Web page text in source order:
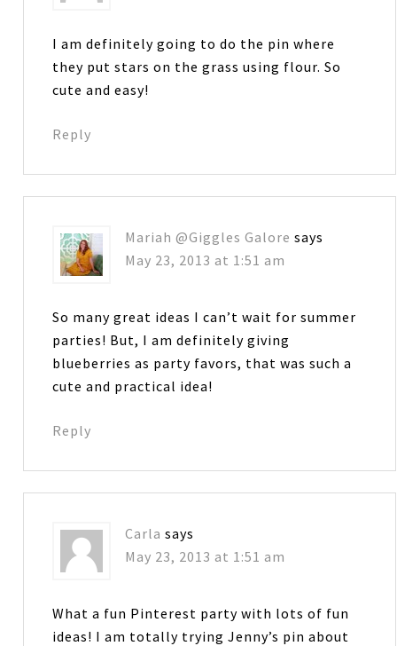
I am definitely going to do the pin where
they put stars on the grass using flour. So
cute and easy!
Reply
Mariah @Giggles Galore says
May 23, 2013 at 1:51 am
So many great ideas I can’t wait for summer
parties! But, I am definitely giving
blueberries as party favors, that was such a
cute and practical idea!
Reply
Carla says
May 23, 2013 at 1:51 am
What a fun Pinterest party with lots of fun
ideas! I am totally trying Jenny’s pin about